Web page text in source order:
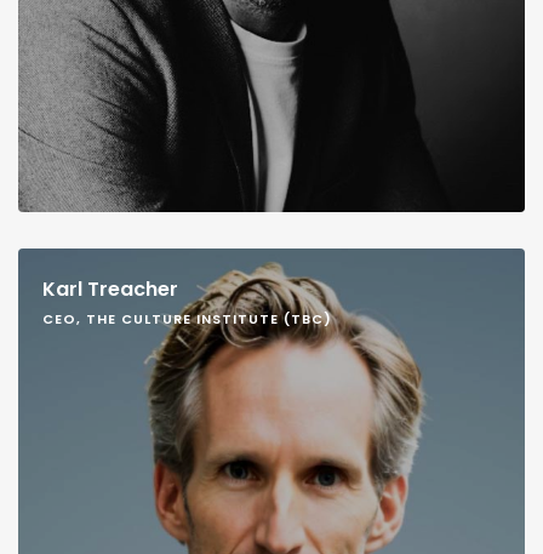
Karl Treacher
CEO, THE CULTURE INSTITUTE (TBC)